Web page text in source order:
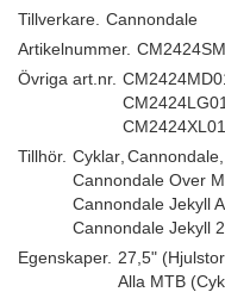
Tillverkare. Cannondale
Artikelnummer.
Övriga art.nr.
Tillhör. Cyklar Cannondale
Cannondale Over
Cannondale Jekyll
Cannondale Jekyll
Egenskaper. 27,5"
Alla MTB